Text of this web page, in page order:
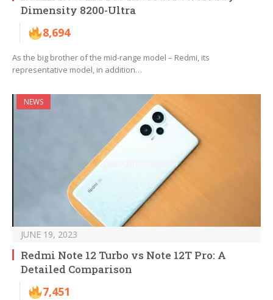
Dimensity 8200-Ultra
8,694
As the big brother of the mid-range model – Redmi, its
representative model, in addition…
NEWS
JUNE 19, 2023
Redmi Note 12 Turbo vs Note 12T Pro: A
Detailed Comparison
7,451